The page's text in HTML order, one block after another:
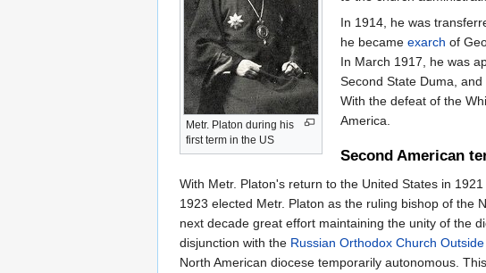
Metr. Platon during his
first term in the US
In 1914, he was
he became exarch of
In March 1917, he was
Second State Duma,
With the defeat of the
America.
Second American
With Metr. Platon's return to the United States in 1921
1923 elected Metr. Platon as the ruling bishop of the
next decade great effort maintaining the unity of the
disjunction with the Russian Orthodox Church
North American diocese temporarily autonomous.